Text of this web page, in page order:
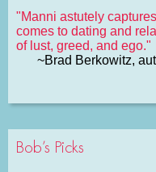
"Manni astutely
comes to dating and
of lust, greed, and ego."
~Brad Berkowitz,
Bob’s Picks